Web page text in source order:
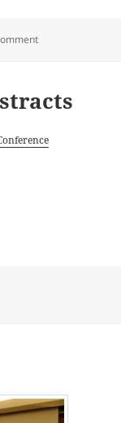
on GC2013 – Info